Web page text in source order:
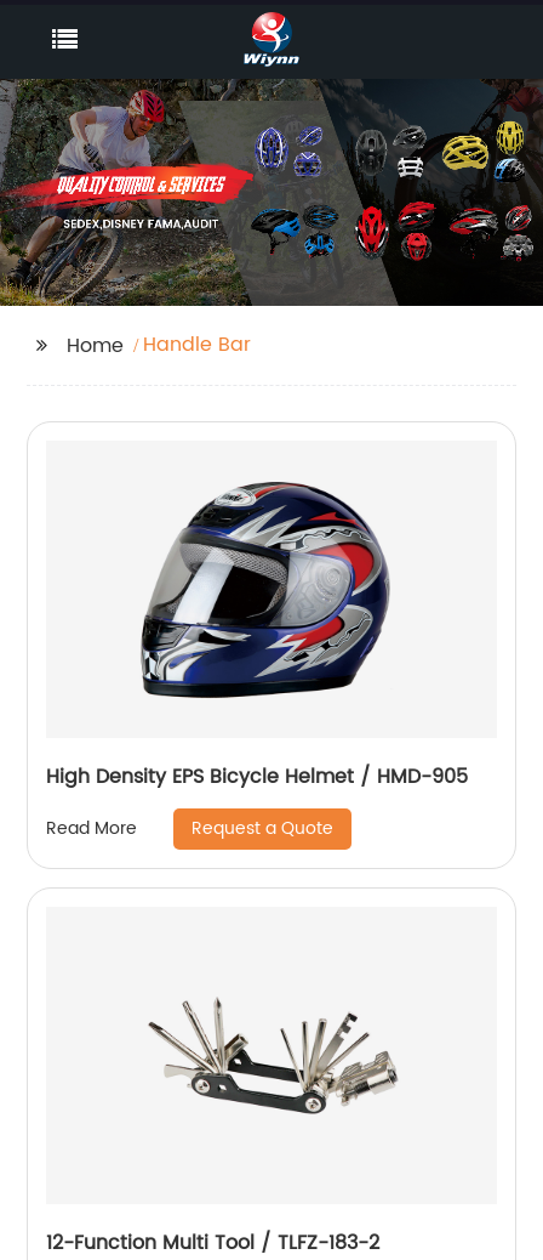
Home Handle Bar
High Density EPS Bicycle Helmet / HMD-905
Read More Request a Quote
12-Function Multi Tool / TLFZ-183-2